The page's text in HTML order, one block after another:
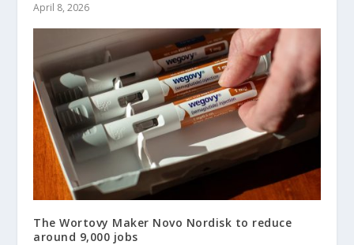
April 8, 2026
The Wortovy Maker Novo Nordisk to reduce
around 9,000 jobs